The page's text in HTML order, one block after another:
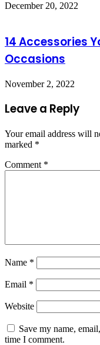
December 20, 2022
14 Accessories
Occasions
November 2, 2022
Leave a Reply
Your email address will
marked *
Comment *
Name *
Email *
Website
Save my name,
time I comment.